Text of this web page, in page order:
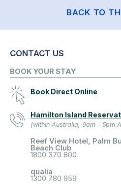
BACK TO
CONTACT US
BOOK YOUR STAY
Book Direct Online
Hamilton Island
(within Australia, 9am - 5pm
Reef View Hotel, Palm
Beach Club
1800 370 800
qualia
1300 780 959